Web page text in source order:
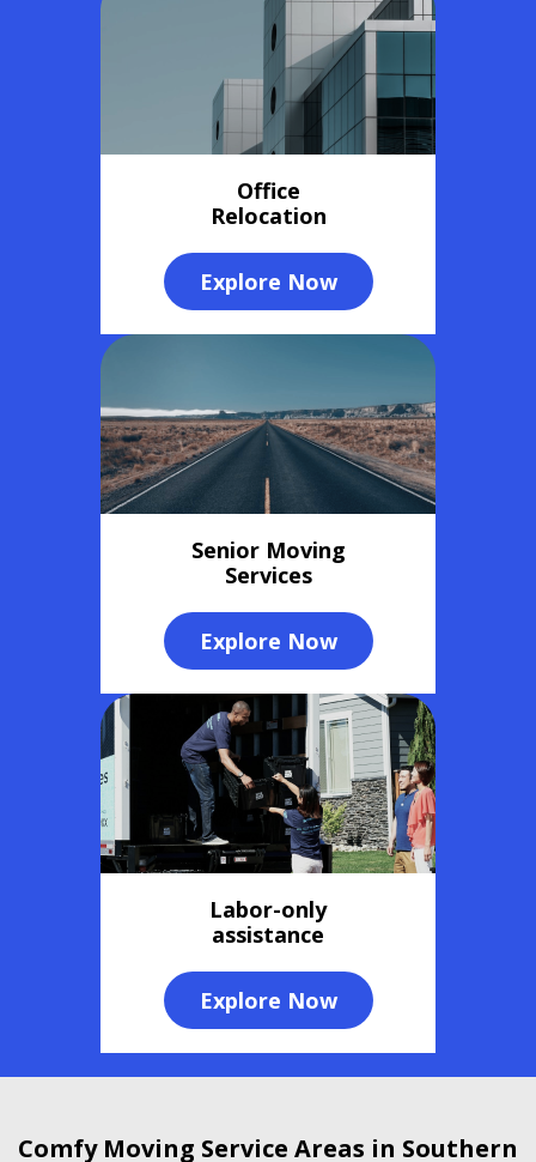
Office
Relocation
Explore Now
Senior Moving
Services
Explore Now
Labor-only
assistance
Explore Now
Comfy Moving Service Areas in Southern